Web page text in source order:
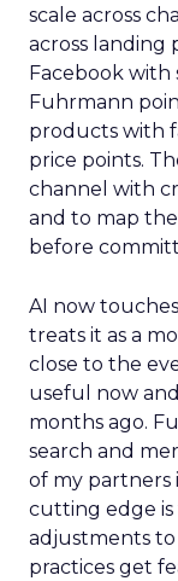
scale across
across landing
Facebook
Fuhrmann
products with
price points.
channel with
and to map
before
AI now
treats it as a
close to the
useful now
months ago.
search and
of my partners
cutting edge
adjustments
practices get